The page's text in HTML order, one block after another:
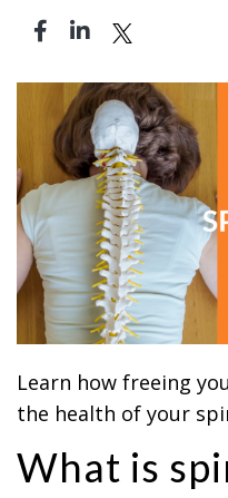
Learn how freeing
the health of your
What is